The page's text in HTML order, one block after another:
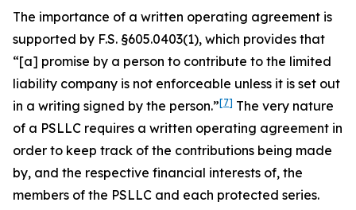
The importance of a written operating agreement is
supported by F.S. §605.0403(1), which provides that
“[a] promise by a person to contribute to the limited
liability company is not enforceable unless it is set out
in a writing signed by the person.”[7] The very nature
of a PSLLC requires a written operating agreement in
order to keep track of the contributions being made
by, and the respective financial interests of, the
members of the PSLLC and each protected series.